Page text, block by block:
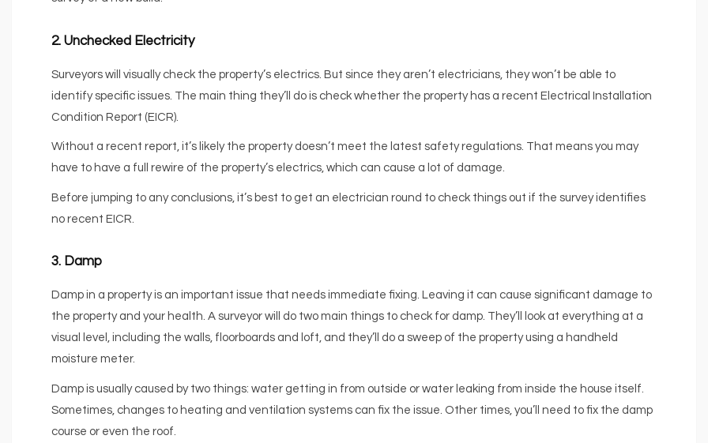
2. Unchecked Electricity
Surveyors will visually check the property’s electrics. But since they aren’t electricians, they won’t be able to
identify specific issues. The main thing they’ll do is check whether the property has a recent Electrical Installation
Condition Report (EICR).
Without a recent report, it’s likely the property doesn’t meet the latest safety regulations. That means you may
have to have a full rewire of the property’s electrics, which can cause a lot of damage.
Before jumping to any conclusions, it’s best to get an electrician round to check things out if the survey identifies
no recent EICR.
3. Damp
Damp in a property is an important issue that needs immediate fixing. Leaving it can cause significant damage to
the property and your health. A surveyor will do two main things to check for damp. They’ll look at everything at a
visual level, including the walls, floorboards and loft, and they’ll do a sweep of the property using a handheld
moisture meter.
Damp is usually caused by two things: water getting in from outside or water leaking from inside the house itself.
Sometimes, changes to heating and ventilation systems can fix the issue. Other times, you’ll need to fix the damp
course or even the roof.